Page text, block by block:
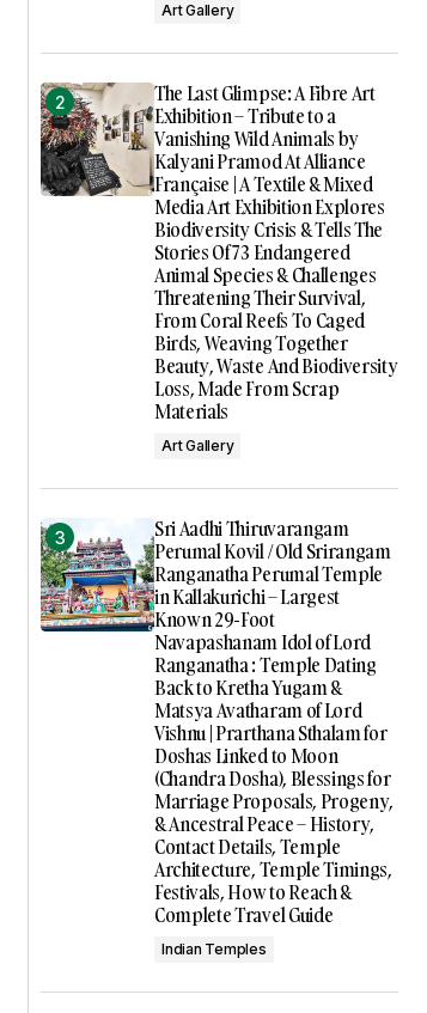
Art Gallery
The Last Glimpse: A Fibre Art
Exhibition – Tribute to a
Vanishing Wild Animals by
Kalyani Pramod At Alliance
Française | A Textile & Mixed
Media Art Exhibition Explores
Biodiversity Crisis & Tells The
Stories Of 73 Endangered
Animal Species & Challenges
Threatening Their Survival,
From Coral Reefs To Caged
Birds, Weaving Together
Beauty, Waste And Biodiversity
Loss, Made From Scrap
Materials
Art Gallery
Sri Aadhi Thiruvarangam
Perumal Kovil / Old Srirangam
Ranganatha Perumal Temple
in Kallakurichi – Largest
Known 29-Foot
Navapashanam Idol of Lord
Ranganatha : Temple Dating
Back to Kretha Yugam &
Matsya Avatharam of Lord
Vishnu | Prarthana Sthalam for
Doshas Linked to Moon
(Chandra Dosha), Blessings for
Marriage Proposals, Progeny,
& Ancestral Peace – History,
Contact Details, Temple
Architecture, Temple Timings,
Festivals, How to Reach &
Complete Travel Guide
Indian Temples